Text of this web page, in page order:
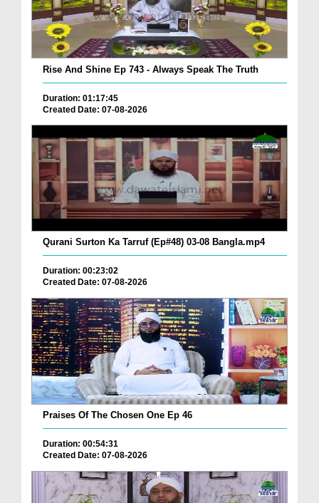
Rise And Shine Ep 743 - Always Speak The Truth
Duration: 01:17:45
Created Date: 07-08-2026
Qurani Surton Ka Tarruf (Ep#48) 03-08 Bangla.mp4
Duration: 00:23:02
Created Date: 07-08-2026
Praises Of The Chosen One Ep 46
Duration: 00:54:31
Created Date: 07-08-2026